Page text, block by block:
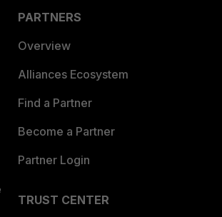
PARTNERS
Overview
Alliances Ecosystem
Find a Partner
Become a Partner
Partner Login
TRUST CENTER